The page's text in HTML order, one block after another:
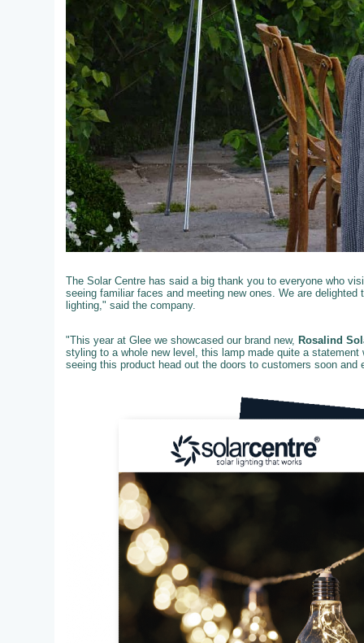
The Solar Centre has said a big thank you to everyone who
seeing familiar faces and meeting new ones. We are
lighting," said the company.
"This year at Glee we showcased our brand new, Rosalind
styling to a whole new level, this lamp made quite a
seeing this product head out the doors to customers soon